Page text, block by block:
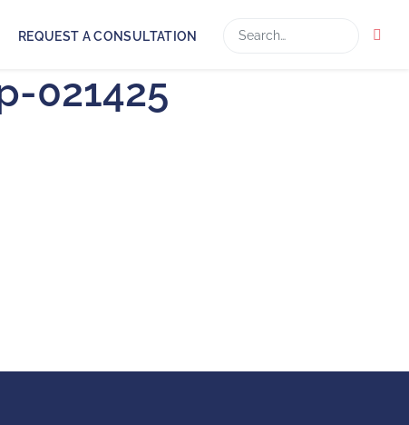
REQUEST A CONSULTATION
021425